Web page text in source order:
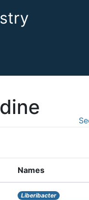
Names
Liberibacter